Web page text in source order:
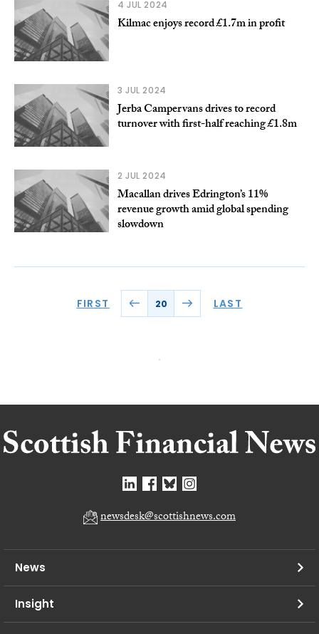
4 JUL 2024
Kilmac enjoys record £1.7m in profit
3 JUL 2024
Jerba Campervans drives to record
turnover with first-half reaching £1.8m
2 JUL 2024
Macallan drives Edrington’s 11%
revenue growth amid global spending
slowdown
FIRST 20 LAST
newsdesk@scottishnews.com
News
Insight